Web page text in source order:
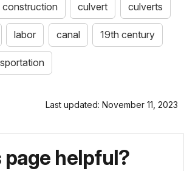
construction culvert culverts
labor canal 19th century
Last updated: November 11, 2023
page helpful?